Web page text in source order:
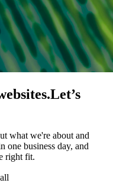
Let’s
what we're about and
one business day, and
right fit.